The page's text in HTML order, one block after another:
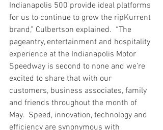
Indianapolis 500 provide ideal platforms
for us to continue to grow the ripKurrent
brand,” Culbertson explained.  “The
pageantry, entertainment and hospitality
experience at the Indianapolis Motor
Speedway is second to none and we’re
excited to share that with our
customers, business associates, family
and friends throughout the month of
May.  Speed, innovation, technology and
efficiency are synonymous with